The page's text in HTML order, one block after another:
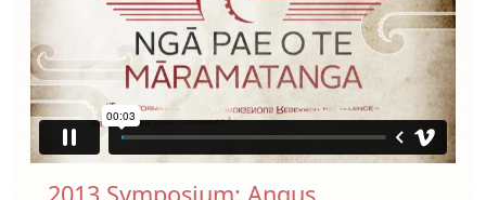
2013 Symposium: Angus